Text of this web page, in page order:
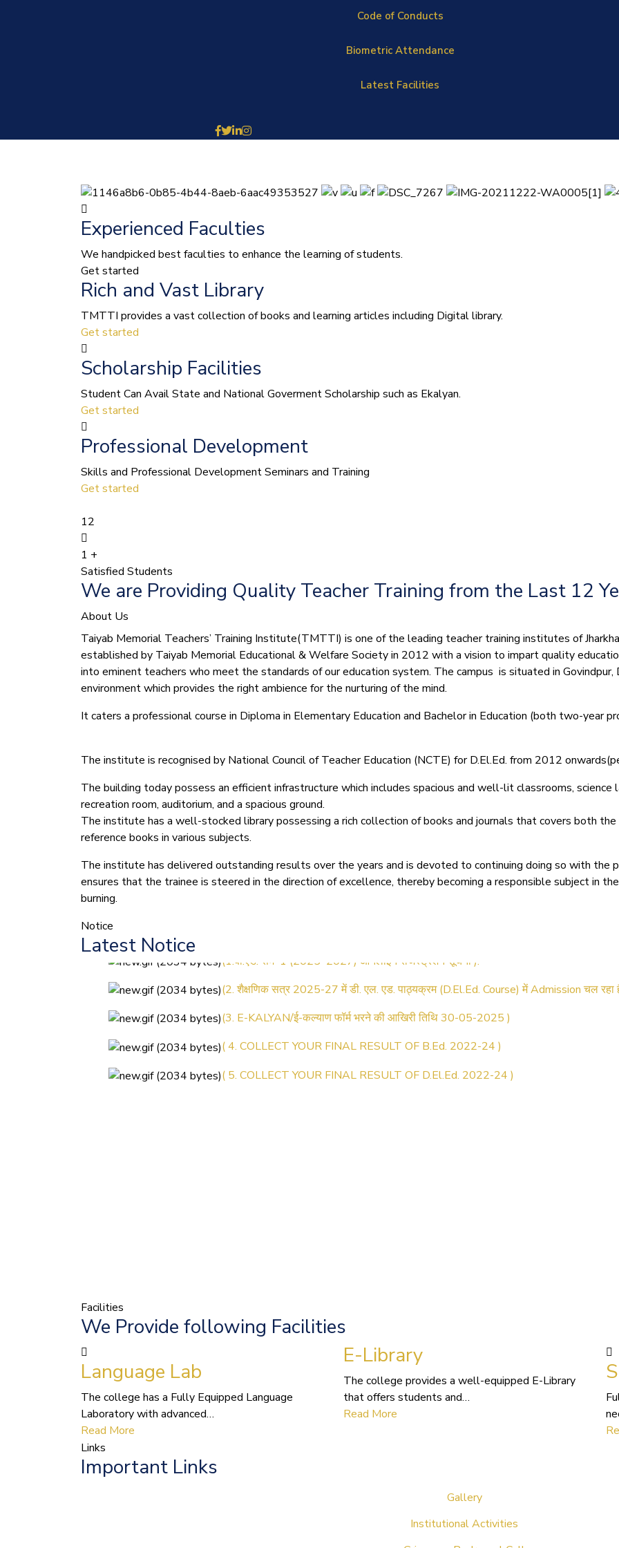
Code of Conducts
Biometric Attendance
Latest Facilities
Experienced Faculties
We handpicked best faculties to enhance the learning of students.
Get started
Rich and Vast Library
TMTTI provides a vast collection of books and learning articles including Digital library.
Get started
Scholarship Facilities
Student Can Avail State and National Goverment Scholarship such as Ekalyan.
Get started
Professional Development
Skills and Professional Development Seminars and Training
Get started
12
1 +
Satisfied Students
We are Providing Quality Teacher Training from the Last 12
About Us
Taiyab Memorial Teachers’ Training Institute(TMTTI) is one of the leading teacher training institutes of
established by Taiyab Memorial Educational & Welfare Society in 2012 with a vision to impart quality
into eminent teachers who meet the standards of our education system. The campus is situated in Govindpur,
environment which provides the right ambience for the nurturing of the mind.
It caters a professional course in Diploma in Elementary Education and Bachelor in Education (both two-year
The institute is recognised by National Council of Teacher Education (NCTE) for D.El.Ed. from 2012
The building today possess an efficient infrastructure which includes spacious and well-lit classrooms, science
recreation room, auditorium, and a spacious ground.
The institute has a well-stocked library possessing a rich collection of books and journals that covers both the
reference books in various subjects.
The institute has delivered outstanding results over the years and is devoted to continuing doing so with the
ensures that the trainee is steered in the direction of excellence, thereby becoming a responsible subject in
burning.
Notice
Latest Notice
Facilities
We Provide following Facilities
Language Lab
The college has a Fully Equipped Language
Laboratory with advanced…
Read More
E-Library
The college provides a well-equipped E-Library
that offers students and…
Read More
Links
Important Links
Gallery
Institutional Activities